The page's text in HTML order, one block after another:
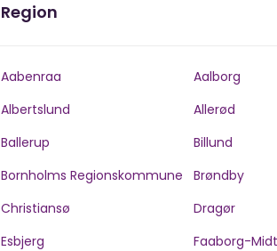
Region
Aabenraa Aalborg
Albertslund
Allerød
Ballerup
Billund
Bornholms Regionskommune
Brøndby
Christiansø
Dragør
Esbjerg
Faaborg-